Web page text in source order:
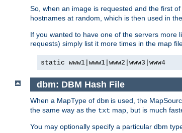
So, when an image is requested and the first
hostnames at random, which is then used in the
If you wanted to have one of the servers
requests) simply list it more times in the map
static www1|www1|www2|www3|www4
dbm: DBM Hash File
When a MapType of dbm is used, the
the same way as the txt map, but is much
You may optionally specify a particular dbm